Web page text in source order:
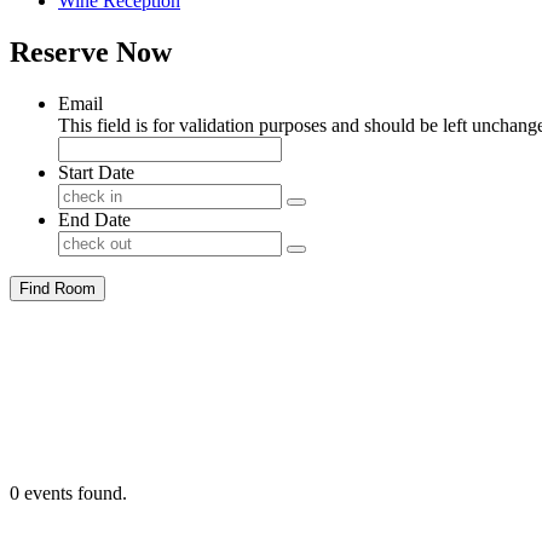
Reserve Now
Email
This field is for validation purposes and should be left
Start Date
End Date
Find Room
0 events found.